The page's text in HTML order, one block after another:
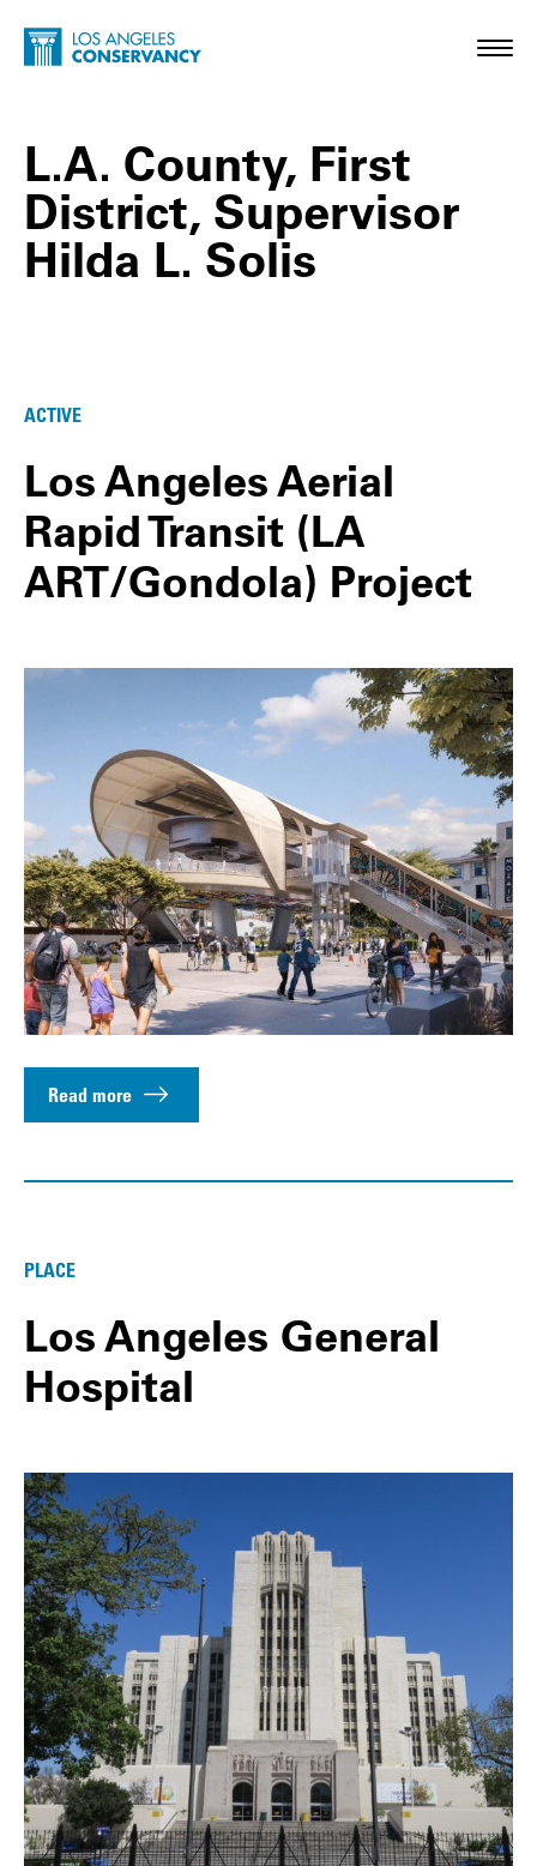
Skip to main content
Home - Los Angeles Conservancy
L.A. County, First
District, Supervisor
Hilda L. Solis
ACTIVE
Los Angeles Aerial
Rapid Transit (LA
ART/Gondola) Project
Read more
PLACE
Los Angeles General
Hospital